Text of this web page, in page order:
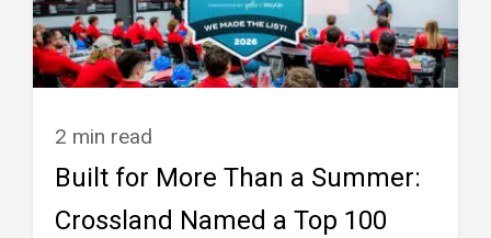
2 min read
Built for More Than a Summer:
Crossland Named a Top 100